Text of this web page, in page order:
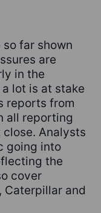
far shown
are
in the
lot is at stake
reports from
all reporting
Analysts
going into
the
cover
Caterpillar and